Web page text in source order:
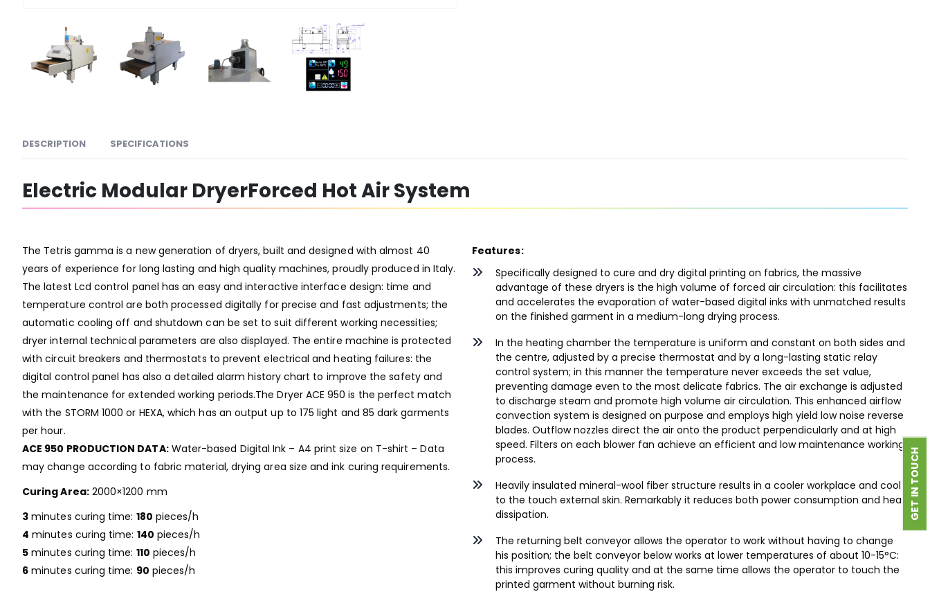
DESCRIPTION SPECIFICATIONS
Electric Modular DryerForced Hot Air System
The Tetris gamma is a new generation of dryers, built and designed with almost 40
years of experience for long lasting and high quality machines, proudly produced in Italy.
The latest Lcd control panel has an easy and interactive interface design: time and
temperature control are both processed digitally for precise and fast adjustments; the
automatic cooling off and shutdown can be set to suit different working necessities;
dryer internal technical parameters are also displayed. The entire machine is protected
with circuit breakers and thermostats to prevent electrical and heating failures: the
digital control panel has also a detailed alarm history chart to improve the safety and
the maintenance for extended working periods.The Dryer ACE 950 is the perfect match
with the STORM 1000 or HEXA, which has an output up to 175 light and 85 dark garments
per hour.
ACE 950 PRODUCTION DATA:Water-based Digital Ink – A4 print size on T-shirt – Data
may change according to fabric material, drying area size and ink curing requirements.
Curing Area:2000×1200 mm
3 minutes curing time: 180 pieces/h
4 minutes curing time: 140 pieces/h
5 minutes curing time: 110 pieces/h
6 minutes curing time: 90 pieces/h
Features:
Specifically designed to cure and dry digital printing on fabrics, the massive
advantage of these dryers is the high volume of forced air circulation: this facilitates
and accelerates the evaporation of water-based digital inks with unmatched results
on the finished garment in a medium-long drying process.
In the heating chamber the temperature is uniform and constant on both sides and
the centre, adjusted by a precise thermostat and by a long-lasting static relay
control system; in this manner the temperature never exceeds the set value,
preventing damage even to the most delicate fabrics. The air exchange is adjusted
to discharge steam and promote high volume air circulation. This enhanced airflow
convection system is designed on purpose and employs high yield low noise reverse
blades. Outflow nozzles direct the air onto the product perpendicularly and at high
speed. Filters on each blower fan achieve an efficient and low maintenance working
process.
Heavily insulated mineral-wool fiber structure results in a cooler workplace and cool
to the touch external skin. Remarkably it reduces both power consumption and heat
dissipation.
The returning belt conveyor allows the operator to work without having to change
his position; the belt conveyor below works at lower temperatures of about 10-15°C:
this improves curing quality and at the same time allows the operator to touch the
printed garment without burning risk.
GET IN TOUCH